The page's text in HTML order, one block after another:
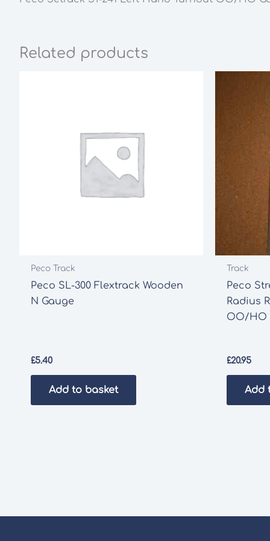
Related products
Peco Track
Peco SL-300 Flextrack Wooden
N Gauge
£5.40
Add to basket
Track
Peco
Radius
OO/HO
£20.95
Add